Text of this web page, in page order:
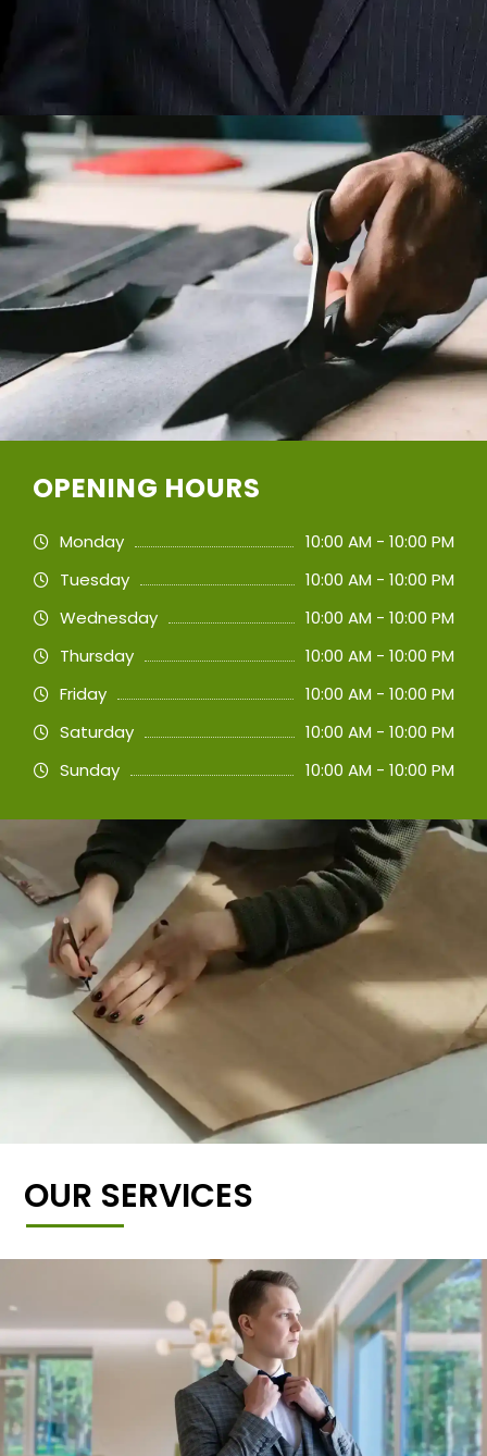
OPENING HOURS
Monday
10:00 AM - 10:00 PM
Tuesday
10:00 AM - 10:00 PM
Wednesday
10:00 AM - 10:00 PM
Thursday
10:00 AM - 10:00 PM
Friday
10:00 AM - 10:00 PM
Saturday
10:00 AM - 10:00 PM
Sunday
10:00 AM - 10:00 PM
OUR SERVICES